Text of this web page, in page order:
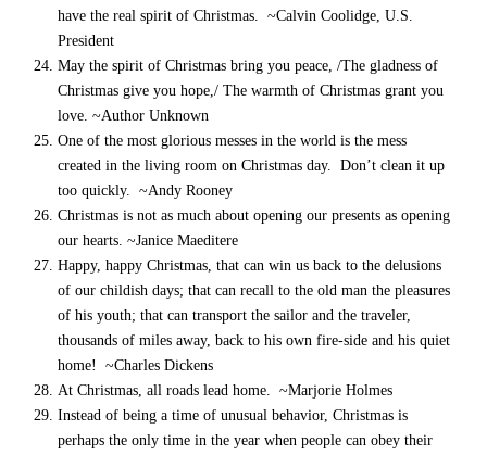
have the real spirit of Christmas. ~Calvin Coolidge, U.S.
President
May the spirit of Christmas bring you peace, /The gladness of
Christmas give you hope,/ The warmth of Christmas grant you
love. ~Author Unknown
One of the most glorious messes in the world is the mess
created in the living room on Christmas day. Don’t clean it up
too quickly. ~Andy Rooney
Christmas is not as much about opening our presents as opening
our hearts. ~Janice Maeditere
Happy, happy Christmas, that can win us back to the delusions
of our childish days; that can recall to the old man the pleasures
of his youth; that can transport the sailor and the traveler,
thousands of miles away, back to his own fire-side and his quiet
home! ~Charles Dickens
At Christmas, all roads lead home. ~Marjorie Holmes
Instead of being a time of unusual behavior, Christmas is
perhaps the only time in the year when people can obey their